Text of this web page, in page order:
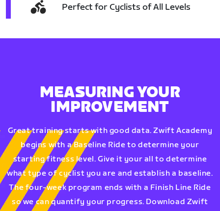
Perfect for Cyclists of All Levels
MEASURING YOUR
IMPROVEMENT
Great training starts with good data. Zwift Academy
begins with a Baseline Ride to determine your
starting fitness level. Give it your all to determine
what type of cyclist you are and establish a baseline.
The four-week program ends with a Finish Line Ride
so we can quantify your progress. Download Zwift